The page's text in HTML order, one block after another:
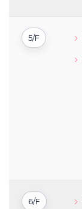
5/F
6/F